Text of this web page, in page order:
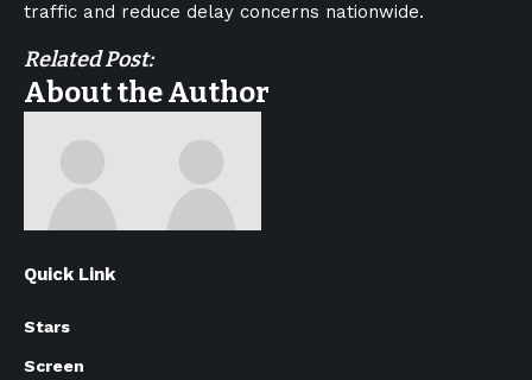
traffic and reduce delay concerns nationwide.
Related Post:
About the Author
Quick Link
Stars
Screen